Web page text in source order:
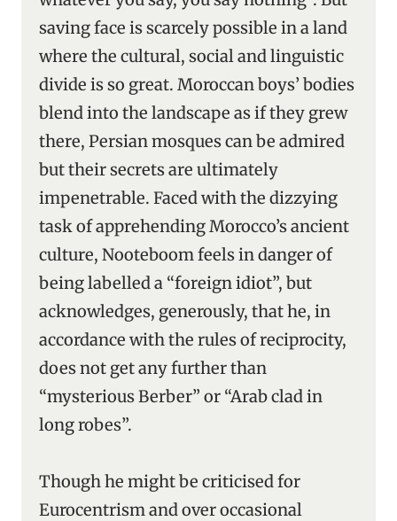
saving face is scarcely possible in a land
where the cultural, social and linguistic
divide is so great. Moroccan boys’ bodies
blend into the landscape as if they grew
there, Persian mosques can be admired
but their secrets are ultimately
impenetrable. Faced with the dizzying
task of apprehending Morocco’s ancient
culture, Nooteboom feels in danger of
being labelled a “foreign idiot”, but
acknowledges, generously, that he, in
accordance with the rules of reciprocity,
does not get any further than
“mysterious Berber” or “Arab clad in
long robes”.
Though he might be criticised for
Eurocentrism and over occasional